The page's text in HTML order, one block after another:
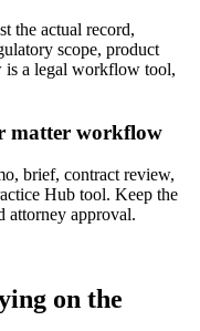
the actual record,
scope, product
is a legal workflow tool,
matter workflow
brief, contract review,
Hub tool. Keep the
attorney approval.
on the